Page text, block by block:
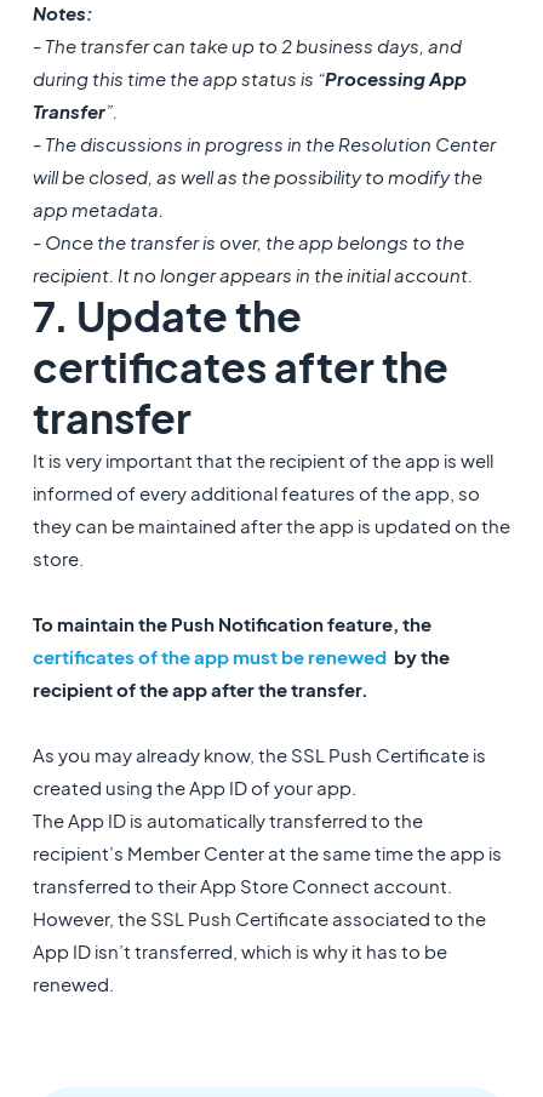
Notes:
- The transfer can take up to 2 business days, and
during this time the app status is “Processing App
Transfer”.
- The discussions in progress in the Resolution Center
will be closed, as well as the possibility to modify the
app metadata.
- Once the transfer is over, the app belongs to the
recipient. It no longer appears in the initial account.
7. Update the
certificates after the
transfer
It is very important that the recipient of the app is well
informed of every additional features of the app, so
they can be maintained after the app is updated on the
store.
To maintain the Push Notification feature, the
certificates of the app must be renewedby the
recipient of the app after the transfer.
As you may already know, the SSL Push Certificate is
created using the App ID of your app.
The App ID is automatically transferred to the
recipient’s Member Center at the same time the app is
transferred to their App Store Connect account.
However, the SSL Push Certificate associated to the
App ID isn’t transferred, which is why it has to be
renewed.